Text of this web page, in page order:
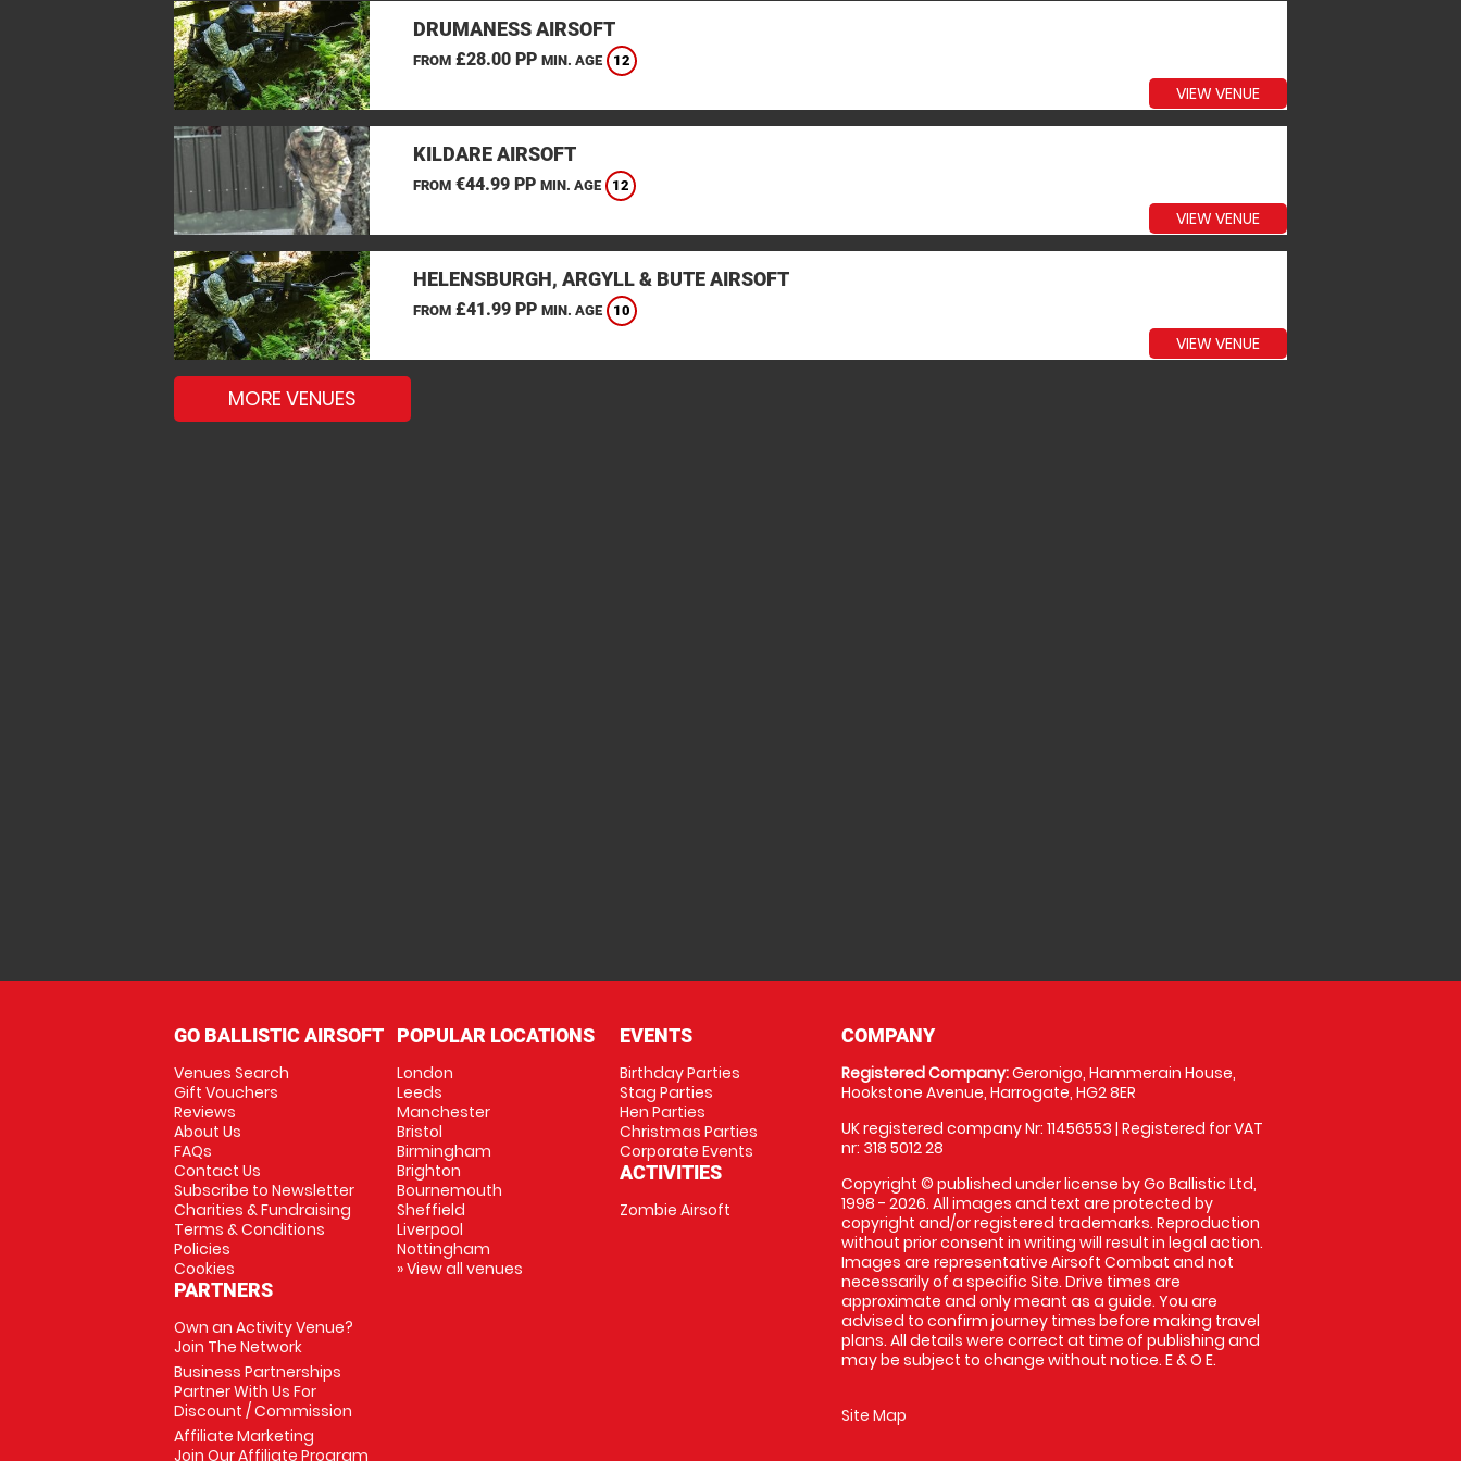
DRUMANESS AIRSOFT
FROM£28.00 PP MIN. AGE 12
VIEW VENUE
KILDARE AIRSOFT
FROM€44.99 PP MIN. AGE 12
VIEW VENUE
HELENSBURGH, ARGYLL & BUTE AIRSOFT
FROM£41.99 PP MIN. AGE 10
VIEW VENUE
MORE VENUES
GO BALLISTIC AIRSOFT
Venues Search
Gift Vouchers
Reviews
About Us
FAQs
Contact Us
Subscribe to Newsletter
Charities & Fundraising
Terms & Conditions
Policies
Cookies
PARTNERS
Own an Activity Venue?
Join The Network
Business Partnerships
Partner With Us For
Discount / Commission
Affiliate Marketing
Join Our Affiliate Program
POPULAR LOCATIONS
London
Leeds
Manchester
Bristol
Birmingham
Brighton
Bournemouth
Sheffield
Liverpool
Nottingham
» View all venues
EVENTS
Birthday Parties
Stag Parties
Hen Parties
Christmas Parties
Corporate Events
ACTIVITIES
Zombie Airsoft
COMPANY
Registered Company:Geronigo, Hammerain House,
Hookstone Avenue, Harrogate, HG2 8ER
UK registered company Nr: 11456553 | Registered for VAT
nr: 318 5012 28
Copyright © published under license by Go Ballistic Ltd,
1998 - 2026. All images and text are protected by
copyright and/or registered trademarks. Reproduction
without prior consent in writing will result in legal action.
Images are representative Airsoft Combat and not
necessarily of a specific Site. Drive times are
approximate and only meant as a guide. You are
advised to confirm journey times before making travel
plans. All details were correct at time of publishing and
may be subject to change without notice. E & O E.
Site Map